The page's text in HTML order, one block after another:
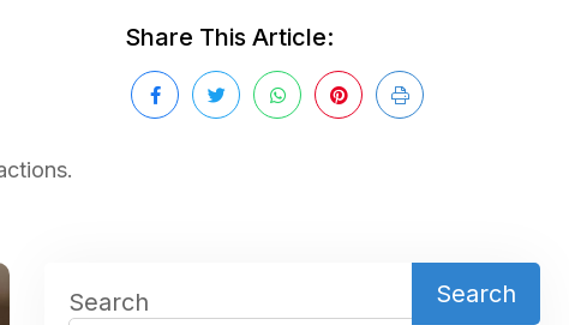
Share This Article:
Search Search